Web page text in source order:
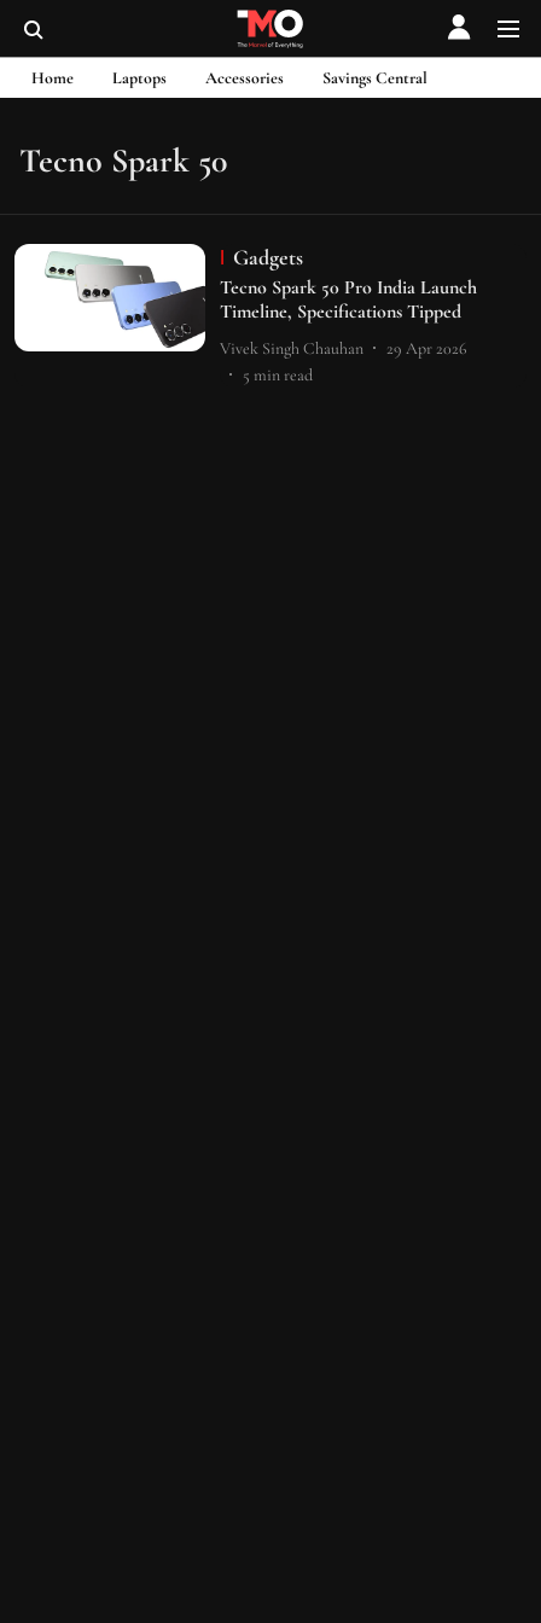
Home Laptops Accessories Savings Central
Tecno Spark 50
Gadgets
Tecno Spark 50 Pro India Launch
Timeline, Specifications Tipped
Vivek Singh Chauhan
29 Apr 2026
5 min read